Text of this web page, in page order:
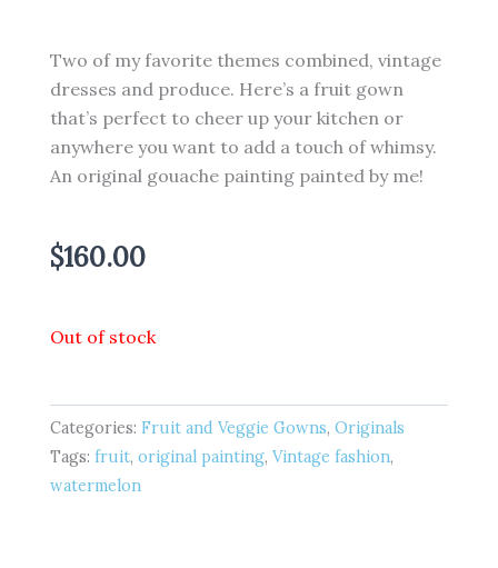
Two of my favorite themes combined, vintage
dresses and produce. Here’s a fruit gown
that’s perfect to cheer up your kitchen or
anywhere you want to add a touch of whimsy.
An original gouache painting painted by me!
$160.00
Out of stock
Categories: Fruit and Veggie Gowns, Originals
Tags: fruit, original painting, Vintage fashion,
watermelon